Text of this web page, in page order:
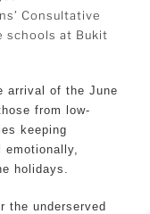
Consultative
schools at Bukit
arrival of the June
from low-
keeping
emotionally,
holidays.
the underserved